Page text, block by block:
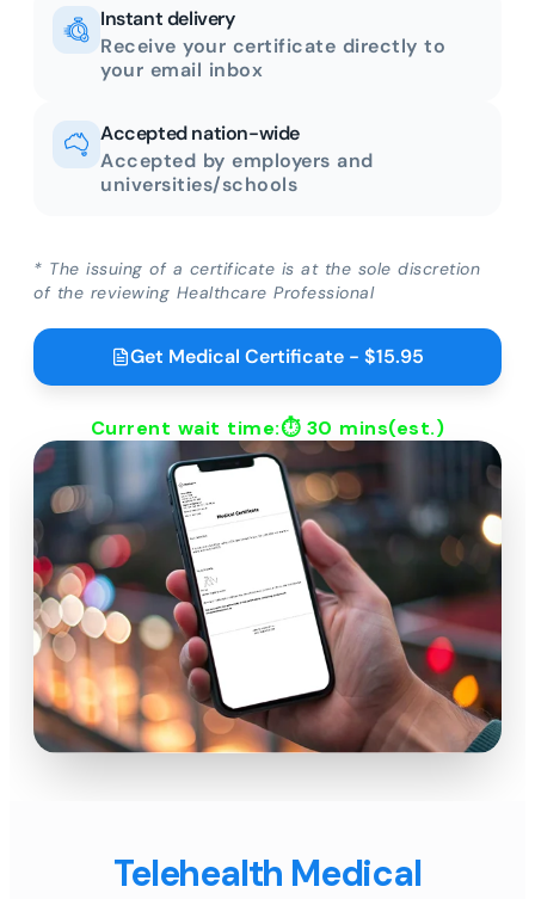
Instant delivery
Receive your certificate directly to
your email inbox
Accepted nation-wide
Accepted by employers and
universities/schools
* The issuing of a certificate is at the sole discretion
of the reviewing Healthcare Professional
Get Medical Certificate - $15.95
Current wait time:⏱ 30 mins(est.)
Telehealth Medical